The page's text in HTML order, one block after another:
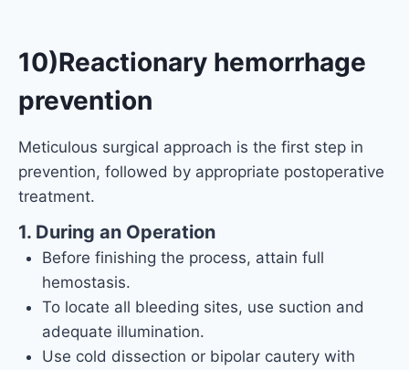
10)Reactionary hemorrhage
prevention
Meticulous surgical approach is the first step in
prevention, followed by appropriate postoperative
treatment.
1. During an Operation
Before finishing the process, attain full
hemostasis.
To locate all bleeding sites, use suction and
adequate illumination.
Use cold dissection or bipolar cautery with